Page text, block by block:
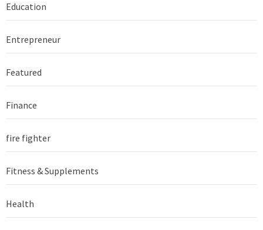
Education
Entrepreneur
Featured
Finance
fire fighter
Fitness & Supplements
Health